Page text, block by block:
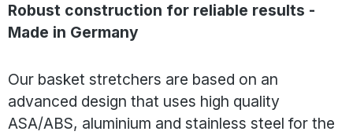
Robust construction for reliable results -
Made in Germany
Our basket stretchers are based on an
advanced design that uses high quality
ASA/ABS, aluminium and stainless steel for the